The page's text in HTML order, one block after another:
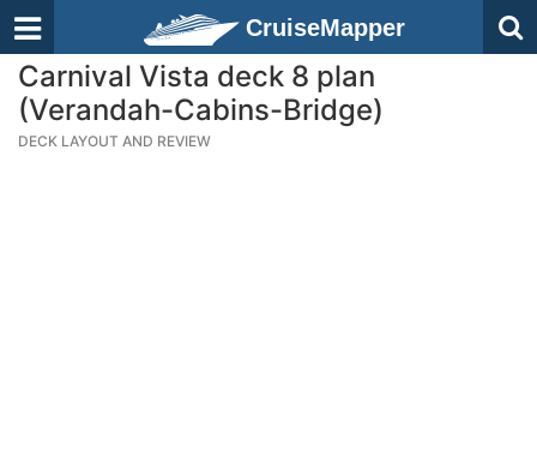
CruiseMapper
Carnival Vista deck 8 plan
(Verandah-Cabins-Bridge)
DECK LAYOUT AND REVIEW